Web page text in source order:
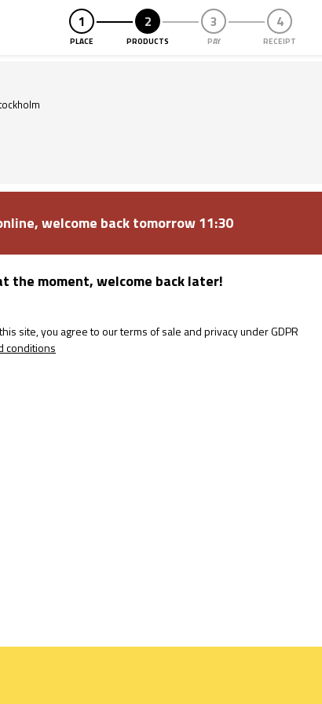
PLACE PRODUCTS PAY RECEIPT
welcome back tomorrow 11:30
the moment, welcome back later!
site, you agree to our terms of sale and privacy under GDPR
conditions